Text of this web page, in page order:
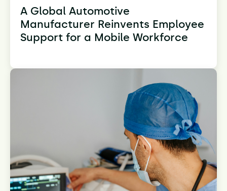
A Global Automotive
Manufacturer Reinvents Employee
Support for a Mobile Workforce